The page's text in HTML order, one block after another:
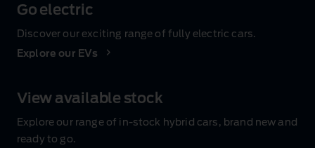
Go electric
Discover our exciting range of fully electric cars.
Explore our EVs
View available stock
Explore our range of in‑stock hybrid cars, brand new and
ready to go.